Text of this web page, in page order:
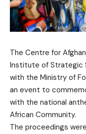
The Centre for
Institute of Strategic
with the Ministry of
an event to
with the national
African Community.
The proceedings